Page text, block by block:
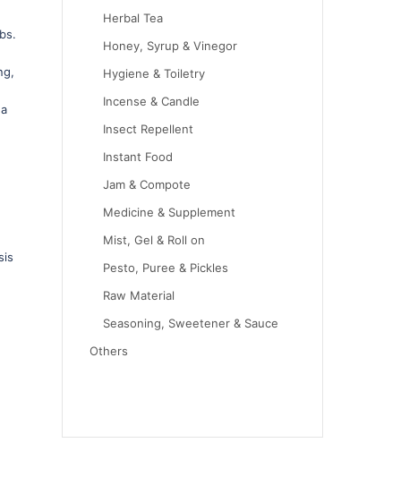
Herbal Tea
Honey, Syrup & Vinegor
Hygiene & Toiletry
Incense & Candle
Insect Repellent
Instant Food
Jam & Compote
Medicine & Supplement
Mist, Gel & Roll on
Pesto, Puree & Pickles
Raw Material
Seasoning, Sweetener & Sauce
Others